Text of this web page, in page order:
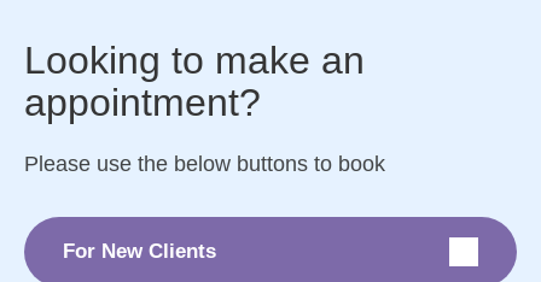
Looking to make an
appointment?
Please use the below buttons to book
For New Clients